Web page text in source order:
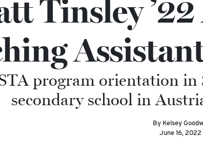
Tinsley
program orientation in
secondary school in
By Kelsey
June 16, 2022